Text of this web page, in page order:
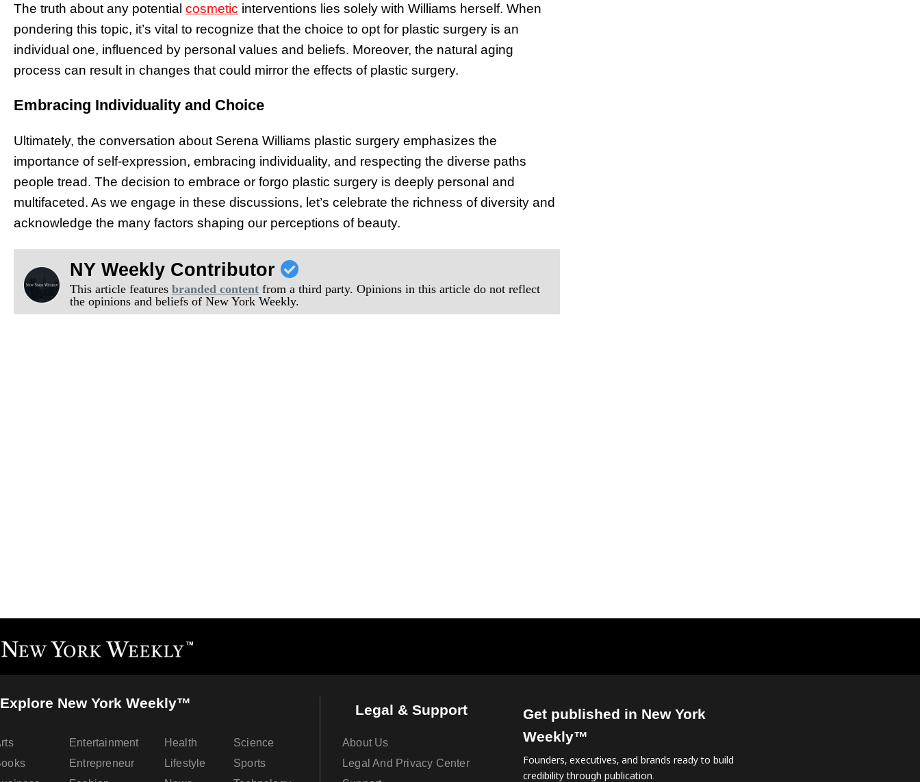
The truth about any potential cosmetic interventions lies solely with Williams herself. When
pondering this topic, it’s vital to recognize that the choice to opt for plastic surgery is an
individual one, influenced by personal values and beliefs. Moreover, the natural aging
process can result in changes that could mirror the effects of plastic surgery.
Embracing Individuality and Choice
Ultimately, the conversation about Serena Williams plastic surgery emphasizes the
importance of self-expression, embracing individuality, and respecting the diverse paths
people tread. The decision to embrace or forgo plastic surgery is deeply personal and
multifaceted. As we engage in these discussions, let’s celebrate the richness of diversity and
acknowledge the many factors shaping our perceptions of beauty.
NY Weekly Contributor
This article featuresbranded content from a third party. Opinions in this article do not reflect
the opinions and beliefs of New York Weekly.
Explore New York Weekly™
Entertainment
Entrepreneur
Health
Lifestyle
Science
Sports
Legal & Support
About Us
Legal And Privacy Center
Get published in New York
Weekly™
Founders, executives, and brands ready to build
credibility through publication.